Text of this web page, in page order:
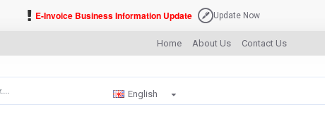
E-Invoice Business Information Update Update Now
English
Home About Us Contact Us